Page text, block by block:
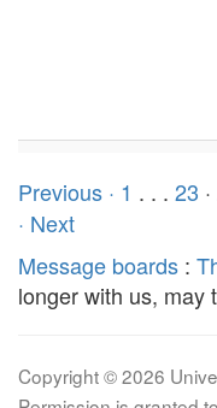
Previous · 1 . . . 23 ·
· Next
Message boards :
longer with us, may
Copyright © 2026